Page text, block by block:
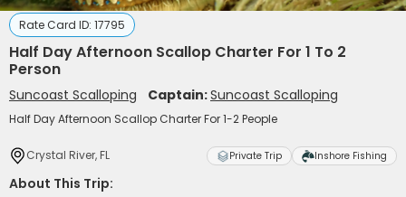
Rate Card ID: 17795
Half Day Afternoon Scallop Charter For 1 To 2
Person
Suncoast Scalloping Captain:Suncoast Scalloping
Half Day Afternoon Scallop Charter For 1-2 People
Crystal River, FL Private Trip Inshore Fishing
About This Trip: